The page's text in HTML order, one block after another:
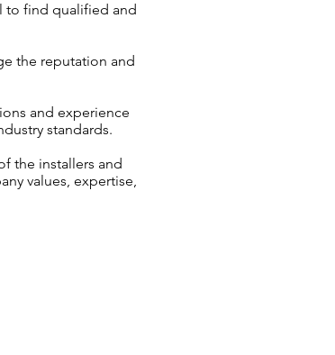
to find qualified and
the reputation and
and experience
standards.
the installers and
values, expertise,